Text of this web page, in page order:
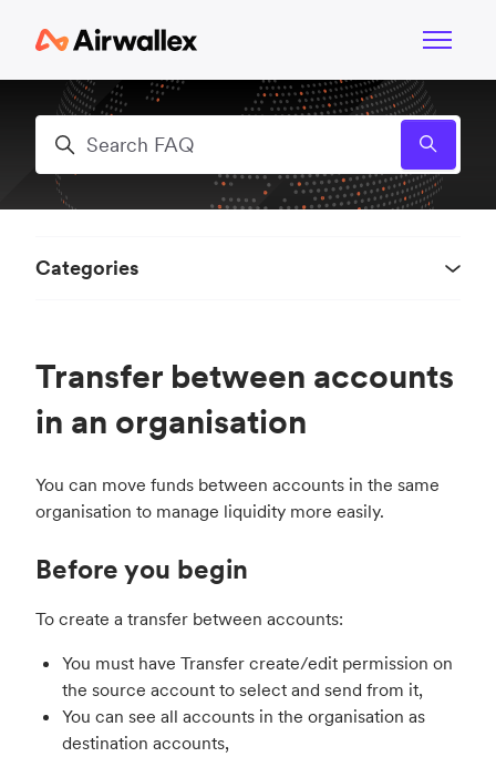
Toggle
Search
Transfer between accounts
in an organisation
You can move funds between accounts in the same
organisation to manage liquidity more easily.
Before you begin
To create a transfer between accounts:
You must have Transfer create/edit permission on
the source account to select and send from it,
You can see all accounts in the organisation as
destination accounts,
Categories